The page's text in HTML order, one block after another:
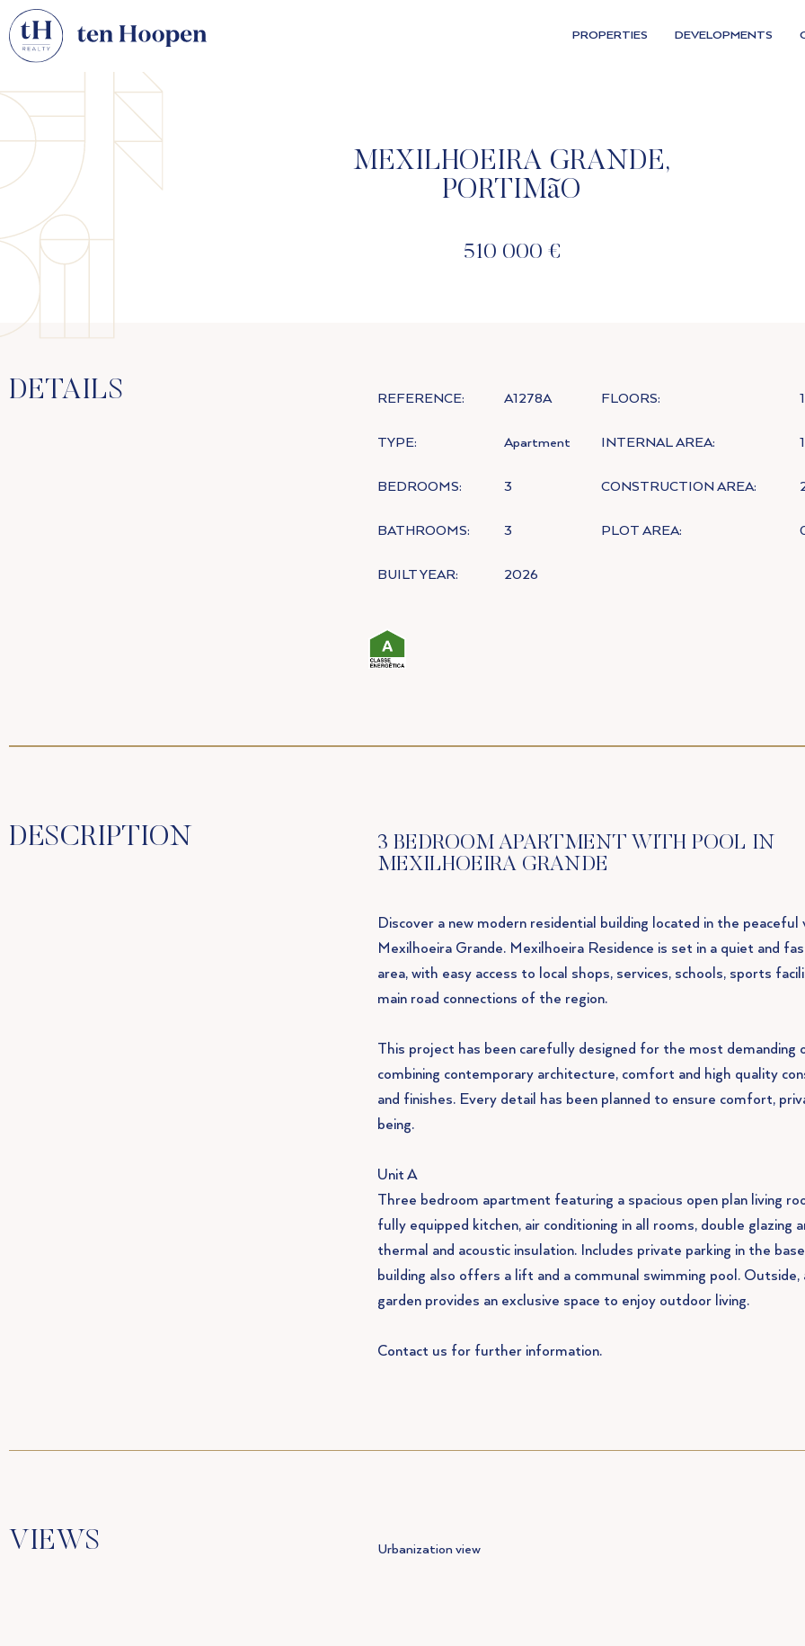
PROPERTIES DEVELOPMENTS
MEXILHOEIRA GRANDE,
PORTIMãO
510 000 €
DETAILS REFERENCE: A1278A FLOORS: 1
TYPE: Apartment INTERNAL AREA:
BEDROOMS: 3 CONSTRUCTION AREA:
BATHROOMS: 3 PLOT AREA:
BUILT YEAR: 2026
DESCRIPTION
3 BEDROOM APARTMENT WITH POOL IN
MEXILHOEIRA GRANDE
Discover a new modern residential building located in the peaceful
Mexilhoeira Grande. Mexilhoeira Residence is set in a quiet and
area, with easy access to local shops, services, schools, sports
main road connections of the region.
This project has been carefully designed for the most demanding
combining contemporary architecture, comfort and high quality
and finishes. Every detail has been planned to ensure comfort,
being.
Unit A
Three bedroom apartment featuring a spacious open plan living
fully equipped kitchen, air conditioning in all rooms, double glazing
thermal and acoustic insulation. Includes private parking in the
building also offers a lift and a communal swimming pool. Outside,
garden provides an exclusive space to enjoy outdoor living.
Contact us for further information.
VIEWS Urbanization view